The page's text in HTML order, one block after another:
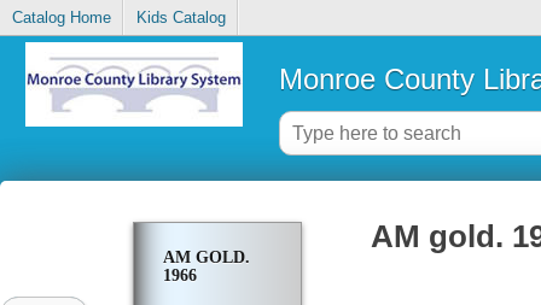
Catalog Home Kids Catalog
Monroe County
AM GOLD.
1966
AM gold.